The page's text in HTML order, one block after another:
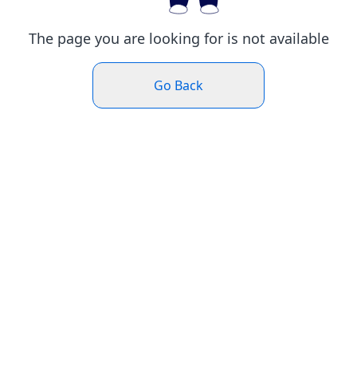
The page you are looking for is not available
Go Back